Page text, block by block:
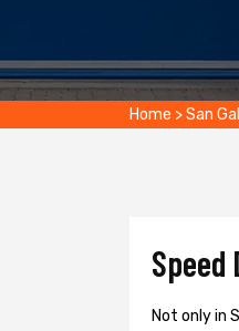
Home >San
Speed
Not only in